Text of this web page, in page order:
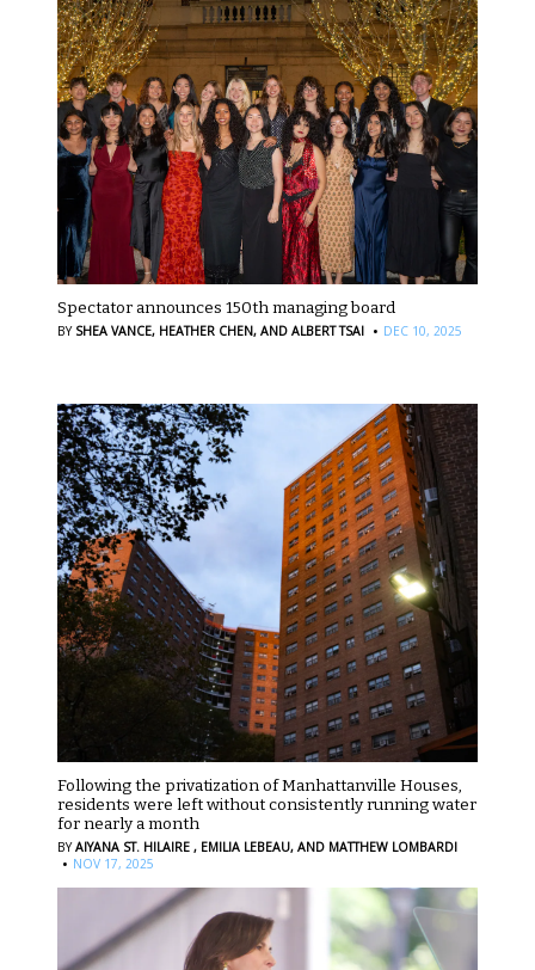
Spectator announces 150th managing board
BY SHEA VANCE, HEATHER CHEN, AND ALBERT TSAI · DEC 10, 2025
Following the privatization of Manhattanville Houses,
residents were left without consistently running water
for nearly a month
BYAIYANA ST. HILAIRE , EMILIA LEBEAU, AND MATTHEW LOMBARDI
· NOV 17, 2025